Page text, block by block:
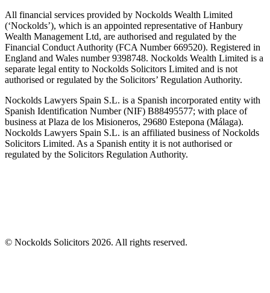
All financial services provided by Nockolds Wealth Limited
(‘Nockolds’), which is an appointed representative of Hanbury
Wealth Management Ltd, are authorised and regulated by the
Financial Conduct Authority (FCA Number 669520). Registered in
England and Wales number 9398748. Nockolds Wealth Limited is a
separate legal entity to Nockolds Solicitors Limited and is not
authorised or regulated by the Solicitors’ Regulation Authority.
Nockolds Lawyers Spain S.L. is a Spanish incorporated entity with
Spanish Identification Number (NIF) B88495577; with place of
business at Plaza de los Misioneros, 29680 Estepona (Málaga).
Nockolds Lawyers Spain S.L. is an affiliated business of Nockolds
Solicitors Limited. As a Spanish entity it is not authorised or
regulated by the Solicitors Regulation Authority.
© Nockolds Solicitors 2026. All rights reserved.